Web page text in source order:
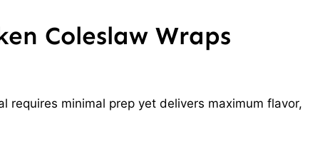
Coleslaw Wraps
requires minimal prep yet delivers maximum flavor,